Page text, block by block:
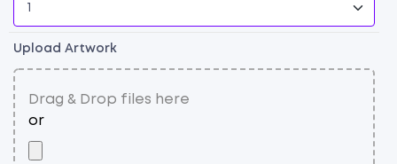
Upload Artwork